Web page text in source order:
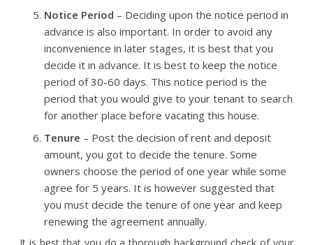
Notice Period – Deciding upon the notice period in
advance is also important. In order to avoid any
inconvenience in later stages, it is best that you
decide it in advance. It is best to keep the notice
period of 30-60 days. This notice period is the
period that you would give to your tenant to search
for another place before vacating this house.
Tenure – Post the decision of rent and deposit
amount, you got to decide the tenure. Some
owners choose the period of one year while some
agree for 5 years. It is however suggested that
you must decide the tenure of one year and keep
renewing the agreement annually.